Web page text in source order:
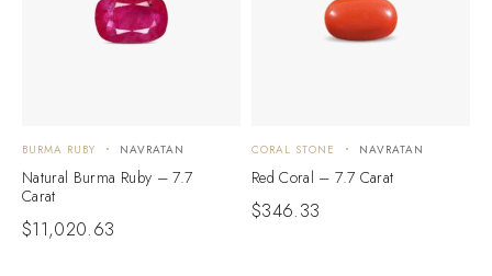
BURMA RUBY NAVRATAN
Natural Burma Ruby – 7.7
Carat
$11,020.63
CORAL STONE NAVRATAN
Red Coral – 7.7 Carat
$346.33